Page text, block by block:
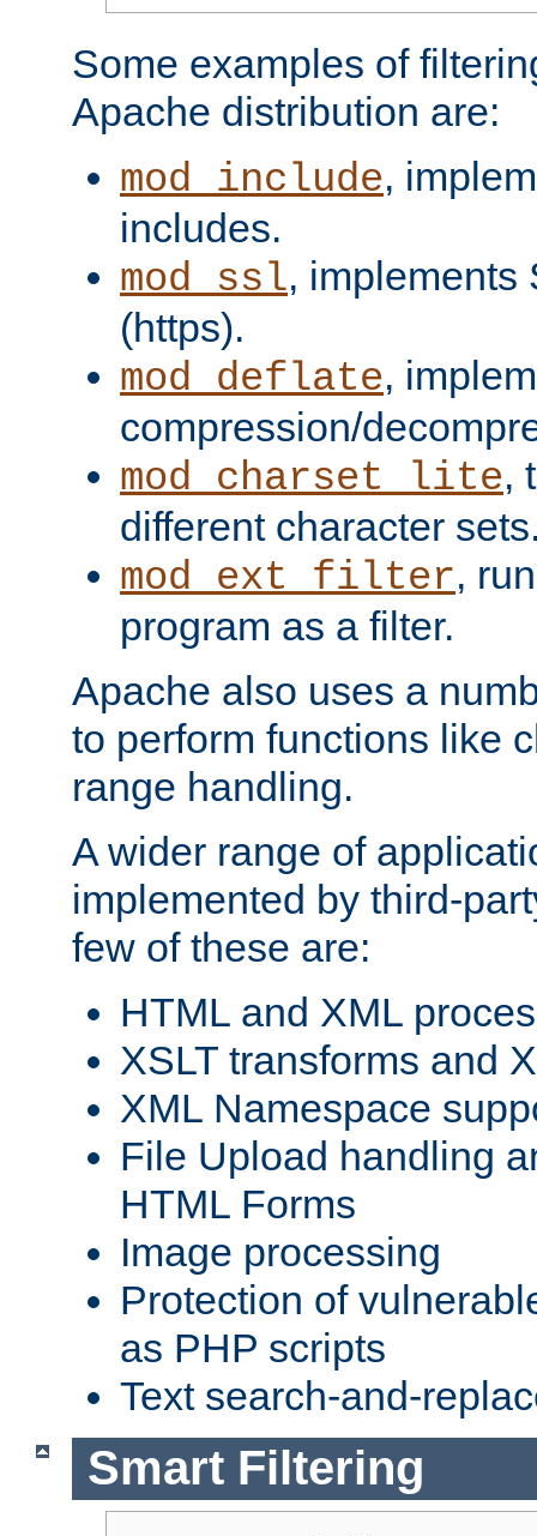
Some examples of
Apache distribution are:
mod_include,
includes.
mod_ssl, implements
(https).
mod_deflate,
compression/
mod_charset_lite,
different character
mod_ext_filter,
program as a filter.
Apache also uses a
to perform functions like
range handling.
A wider range of
implemented by third-
few of these are:
HTML and XML
XSLT transforms and
XML Namespace
File Upload handling
HTML Forms
Image processing
Protection of
as PHP scripts
Text search-and-
Smart Filtering